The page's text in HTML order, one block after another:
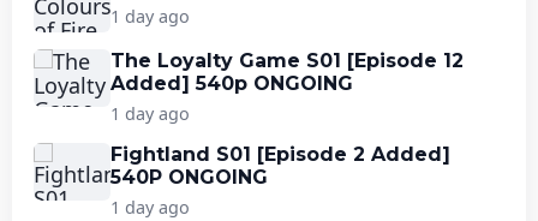
1 day ago
The Loyalty Game S01 [Episode 12
Added] 540p ONGOING
1 day ago
Fightland S01 [Episode 2 Added]
540P ONGOING
1 day ago